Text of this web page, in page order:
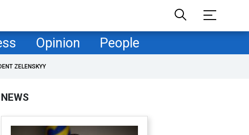
Opinion People
ZELENSKYY
NEWS